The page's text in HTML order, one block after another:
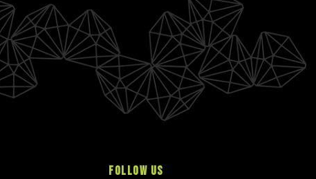
FOLLOW US